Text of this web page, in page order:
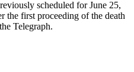
scheduled for June 25,
the first proceeding of the death
Telegraph.